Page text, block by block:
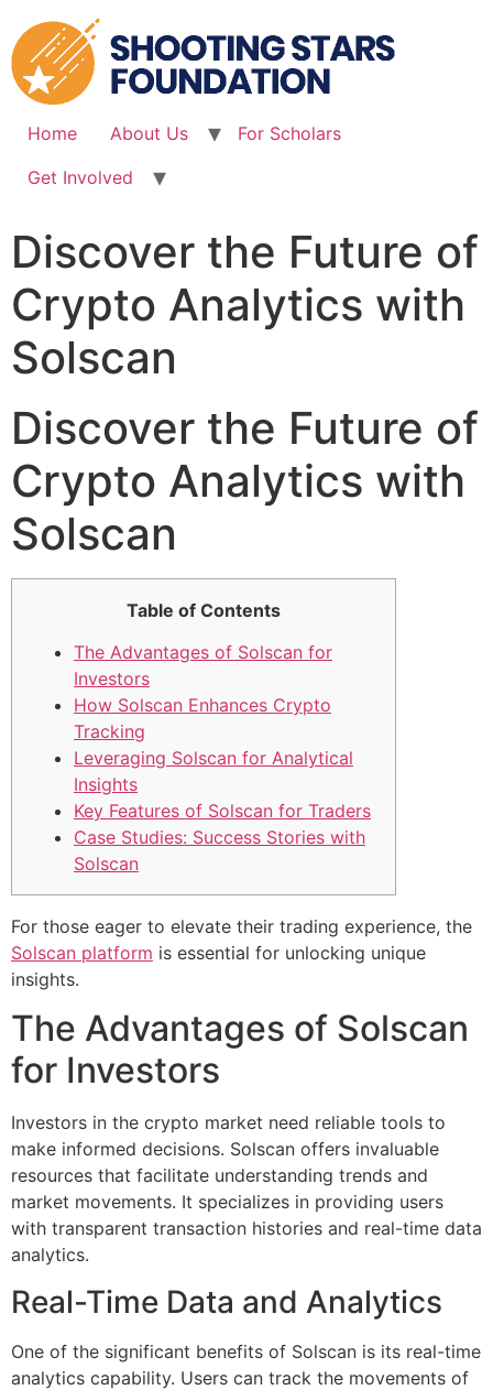
to
content
Home About Us
For Scholars
Get Involved
Discover the Future of
Crypto Analytics with
Solscan
Discover the Future of
Crypto Analytics with
Solscan
Table of Contents
The Advantages of Solscan for
Investors
How Solscan Enhances Crypto
Tracking
Leveraging Solscan for Analytical
Insights
Key Features of Solscan for Traders
Case Studies: Success Stories with
Solscan
For those eager to elevate their trading experience, the
Solscan platform is essential for unlocking unique
insights.
The Advantages of Solscan
for Investors
Investors in the crypto market need reliable tools to
make informed decisions. Solscan offers invaluable
resources that facilitate understanding trends and
market movements. It specializes in providing users
with transparent transaction histories and real-time data
analytics.
Real-Time Data and Analytics
One of the significant benefits of Solscan is its real-time
analytics capability. Users can track the movements of